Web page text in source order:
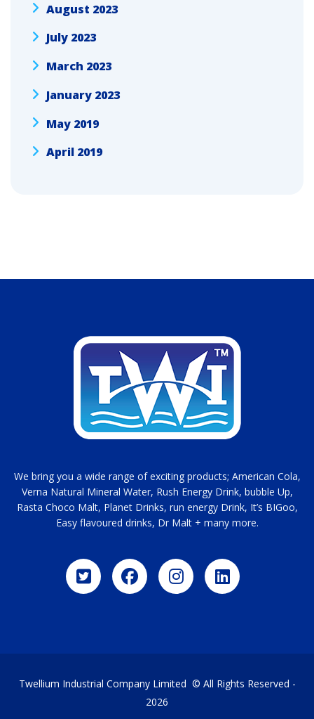
August 2023
July 2023
March 2023
January 2023
May 2019
April 2019
We bring you a wide range of exciting products; American Cola,
Verna Natural Mineral Water, Rush Energy Drink, bubble Up,
Rasta Choco Malt, Planet Drinks, run energy Drink, It’s BIGoo,
Easy flavoured drinks, Dr Malt + many more.
Twellium Industrial Company Limited © All Rights Reserved -
2026